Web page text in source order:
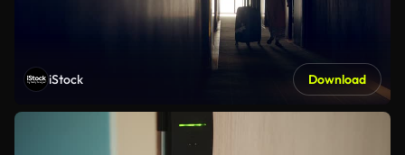
iStock Download